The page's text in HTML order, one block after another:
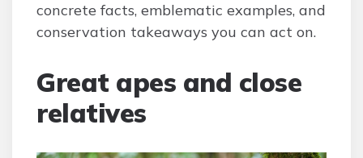
concrete facts, emblematic examples, and
conservation takeaways you can act on.
Great apes and close
relatives